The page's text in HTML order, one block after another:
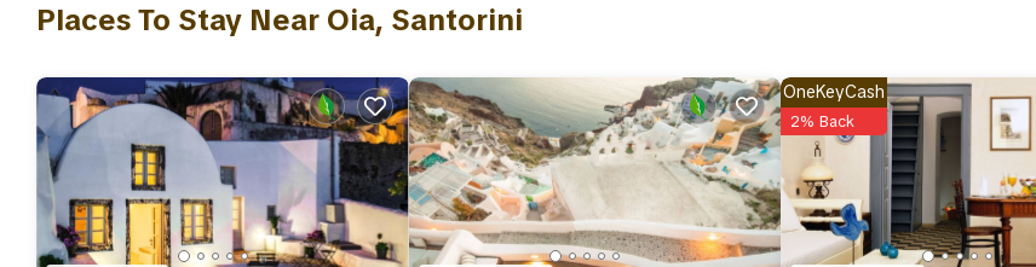
stocked with a minibar. And you won't have to pack extra clothes, because you'll also have access to laundry facilities.
Places To Stay Near Oia, Santorini
OneKeyCash
2% Back